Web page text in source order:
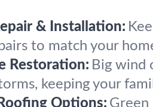
& Installation:
to match your
Restoration: Big wind
keeping your
Options: